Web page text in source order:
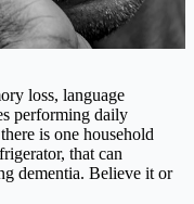
loss, language
performing daily
is one household
that can
dementia. Believe it or